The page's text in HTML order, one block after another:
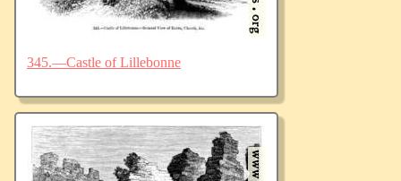
345.—Castle of Lillebonne